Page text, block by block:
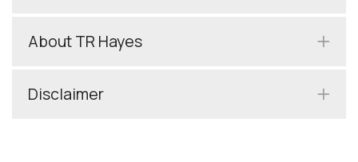
About TR Hayes
Disclaimer